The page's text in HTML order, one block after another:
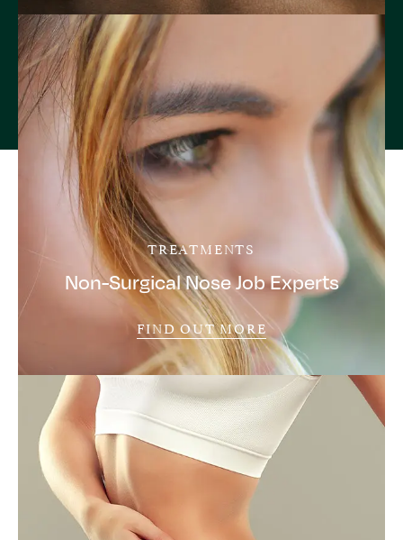
TREATMENTS
Non-Surgical Nose Job Experts
FIND OUT MORE